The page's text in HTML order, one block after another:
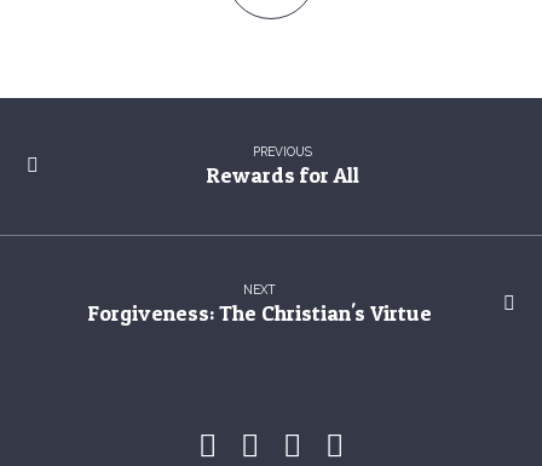
PREVIOUS
Rewards for All
NEXT
Forgiveness: The Christian's Virtue